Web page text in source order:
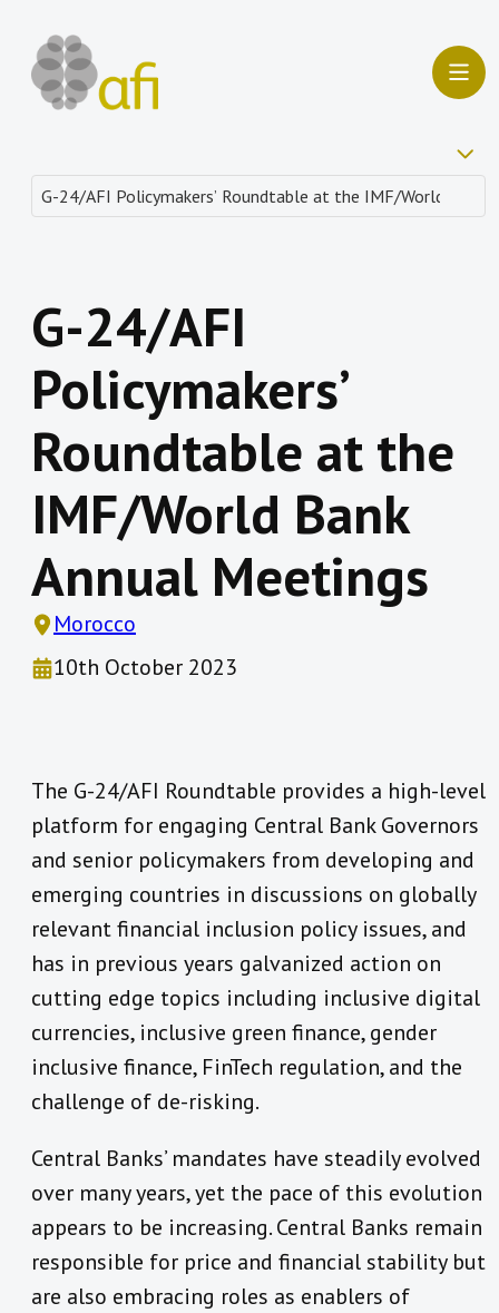
G-24/AFI
Policymakers’
Roundtable at the
IMF/World Bank
Annual Meetings
Morocco
10th October 2023
The G-24/AFI Roundtable provides a high-level
platform for engaging Central Bank Governors
and senior policymakers from developing and
emerging countries in discussions on globally
relevant financial inclusion policy issues, and
has in previous years galvanized action on
cutting edge topics including inclusive digital
currencies, inclusive green finance, gender
inclusive finance, FinTech regulation, and the
challenge of de-risking.
Central Banks’ mandates have steadily evolved
over many years, yet the pace of this evolution
appears to be increasing. Central Banks remain
responsible for price and financial stability but
are also embracing roles as enablers of